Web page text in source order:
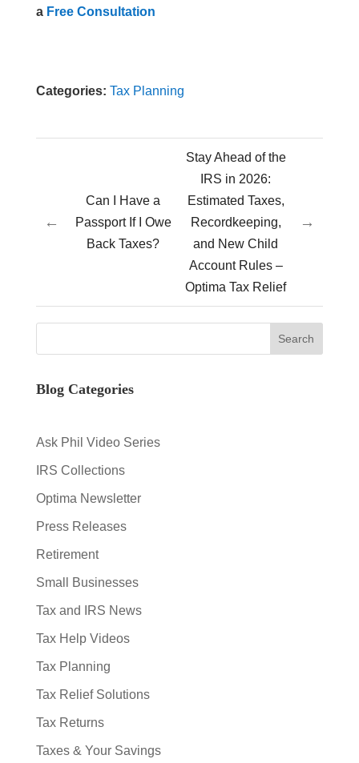
a Free Consultation
Categories: Tax Planning
←
Can I Have a
Passport If I Owe
Back Taxes?
Stay Ahead of the
IRS in 2026:
Estimated Taxes,
Recordkeeping,
and New Child
Account Rules –
Optima Tax Relief
→
Blog Categories
Ask Phil Video Series
IRS Collections
Optima Newsletter
Press Releases
Retirement
Small Businesses
Tax and IRS News
Tax Help Videos
Tax Planning
Tax Relief Solutions
Tax Returns
Taxes & Your Savings